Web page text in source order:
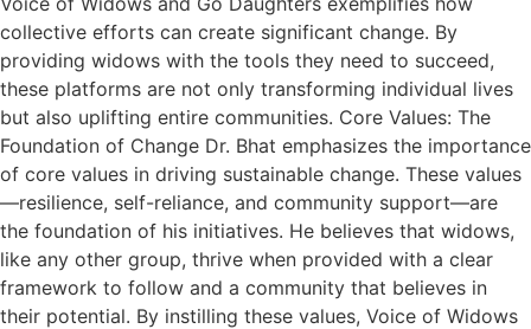
collective efforts can create significant change. By
providing widows with the tools they need to succeed,
these platforms are not only transforming individual lives
but also uplifting entire communities. Core Values: The
Foundation of Change Dr. Bhat emphasizes the importance
of core values in driving sustainable change. These values
—resilience, self-reliance, and community support—are
the foundation of his initiatives. He believes that widows,
like any other group, thrive when provided with a clear
framework to follow and a community that believes in
their potential. By instilling these values, Voice of Widows